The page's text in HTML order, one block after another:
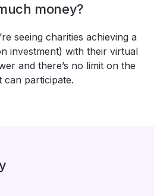
money?
seeing charities achieving a
investment) with their virtual
and there’s no limit on the
participate.